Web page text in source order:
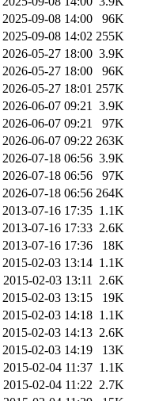
2025-09-08 14:00
96K
2025-09-08 14:02 255K
2026-05-27 18:00 3.9K
2026-05-27 18:00
96K
2026-05-27 18:01 257K
2026-06-07 09:21 3.9K
2026-06-07 09:21
97K
2026-06-07 09:22 263K
2026-07-18 06:56 3.9K
2026-07-18 06:56
97K
2026-07-18 06:56 264K
2013-07-16 17:35 1.1K
2013-07-16 17:33 2.6K
2013-07-16 17:36
18K
2015-02-03 13:14 1.1K
2015-02-03 13:11 2.6K
2015-02-03 13:15
19K
2015-02-03 14:18 1.1K
2015-02-03 14:13 2.6K
2015-02-03 14:19
13K
2015-02-04 11:37 1.1K
2015-02-04 11:22 2.7K